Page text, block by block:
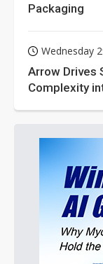
Packaging
Wednesday
Arrow Drives
Complexity